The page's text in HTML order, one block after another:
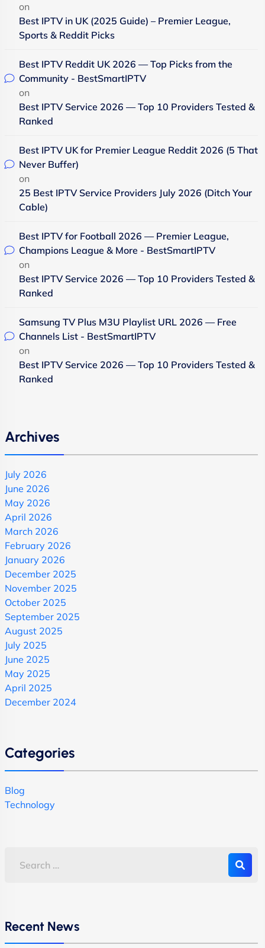
on
Best IPTV in UK (2025 Guide) – Premier League,
Sports & Reddit Picks
Best IPTV Reddit UK 2026 — Top Picks from the
Community - BestSmartIPTV
on
Best IPTV Service 2026 — Top 10 Providers Tested &
Ranked
Best IPTV UK for Premier League Reddit 2026 (5 That
Never Buffer)
on
25 Best IPTV Service Providers July 2026 (Ditch Your
Cable)
Best IPTV for Football 2026 — Premier League,
Champions League & More - BestSmartIPTV
on
Best IPTV Service 2026 — Top 10 Providers Tested &
Ranked
Samsung TV Plus M3U Playlist URL 2026 — Free
Channels List - BestSmartIPTV
on
Best IPTV Service 2026 — Top 10 Providers Tested &
Ranked
Archives
July 2026
June 2026
May 2026
April 2026
March 2026
February 2026
January 2026
December 2025
November 2025
October 2025
September 2025
August 2025
July 2025
June 2025
May 2025
April 2025
December 2024
Categories
Blog
Technology
Recent News